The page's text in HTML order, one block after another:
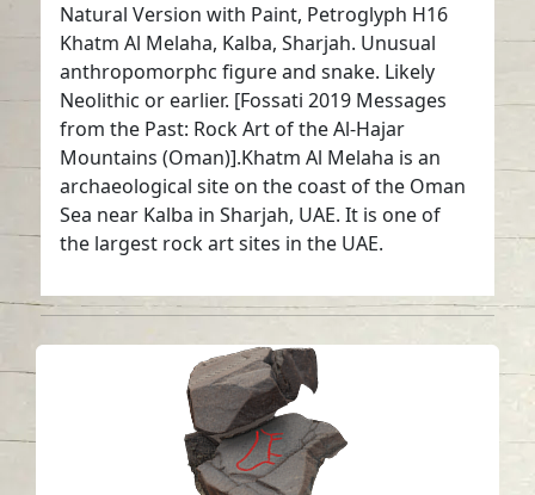
Natural Version with Paint, Petroglyph H16
Khatm Al Melaha, Kalba, Sharjah. Unusual
anthropomorphc figure and snake. Likely
Neolithic or earlier. [Fossati 2019 Messages
from the Past: Rock Art of the Al-Hajar
Mountains (Oman)].Khatm Al Melaha is an
archaeological site on the coast of the Oman
Sea near Kalba in Sharjah, UAE. It is one of
the largest rock art sites in the UAE.